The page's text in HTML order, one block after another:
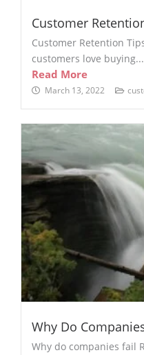
Customer
Customer Retention
customers love buying...
Read More
March 13, 2022
Why Do
Why do companies fail